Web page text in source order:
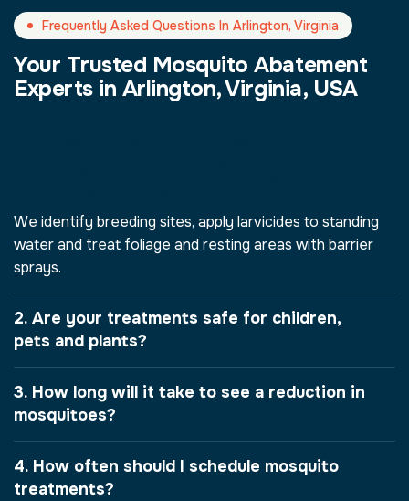
Frequently Asked Questions In Arlington, Virginia
Your Trusted Mosquito Abatement
Experts in Arlington, Virginia, USA
We identify breeding sites, apply larvicides to standing
water and treat foliage and resting areas with barrier
sprays.
2. Are your treatments safe for children,
pets and plants?
3. How long will it take to see a reduction in
mosquitoes?
4. How often should I schedule mosquito
treatments?